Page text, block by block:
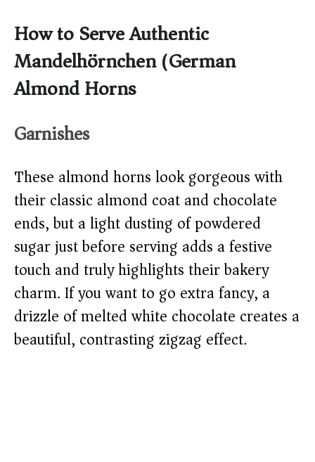
How to Serve Authentic
Mandelhörnchen (German
Almond Horns)
Garnishes
These almond horns look gorgeous with
their classic almond coat and chocolate
ends, but a light dusting of powdered
sugar just before serving adds a festive
touch and truly highlights their bakery
charm. If you want to go extra fancy, a
drizzle of melted white chocolate creates a
beautiful, contrasting zigzag effect.